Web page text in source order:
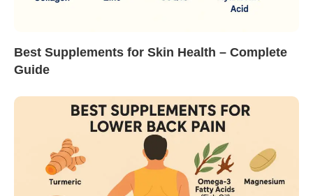
Best Supplements for Skin Health – Complete
Guide